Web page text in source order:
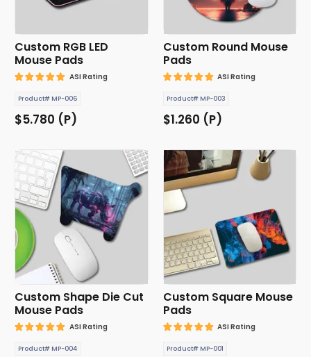
Custom RGB LED
Mouse Pads
ASI Rating
Product# MP-006
$5.780 (P)
Custom Round Mouse
Pads
ASI Rating
Product# MP-003
$1.260 (P)
Custom Shape Die Cut
Mouse Pads
ASI Rating
Product# MP-004
Custom Square Mouse
Pads
ASI Rating
Product# MP-001